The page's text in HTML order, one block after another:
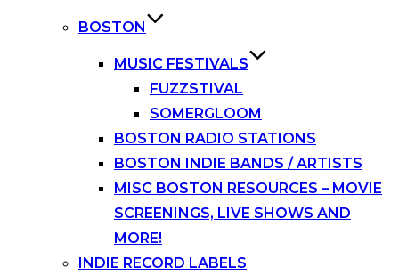
BOSTON
MUSIC FESTIVALS
FUZZSTIVAL
SOMERGLOOM
BOSTON RADIO STATIONS
BOSTON INDIE BANDS / ARTISTS
MISC BOSTON RESOURCES – MOVIE
SCREENINGS, LIVE SHOWS AND
MORE!
INDIE RECORD LABELS